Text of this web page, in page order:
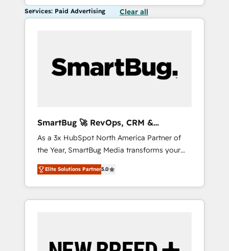
Services: Paid Advertising Clear all
SmartBug 🚀 RevOps, CRM &
Integration Experts
As a 3x HubSpot North America Partner of
the Year, SmartBug Media transforms your
customer lifecycle into a revenue engine. Our
unified ecosystem includes specialized
divisions Globalia (AI & Software) and Point
Success Media (Paid Media), making this the
by Globalia’s technical development team. -
Elite Solutions Partner5.0